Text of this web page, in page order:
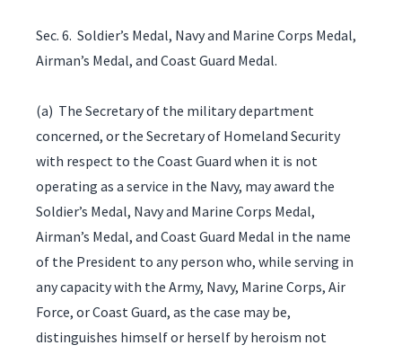
Sec. 6. Soldier’s Medal, Navy and Marine Corps Medal,
Airman’s Medal, and Coast Guard Medal.
(a) The Secretary of the military department
concerned, or the Secretary of Homeland Security
with respect to the Coast Guard when it is not
operating as a service in the Navy, may award the
Soldier’s Medal, Navy and Marine Corps Medal,
Airman’s Medal, and Coast Guard Medal in the name
of the President to any person who, while serving in
any capacity with the Army, Navy, Marine Corps, Air
Force, or Coast Guard, as the case may be,
distinguishes himself or herself by heroism not